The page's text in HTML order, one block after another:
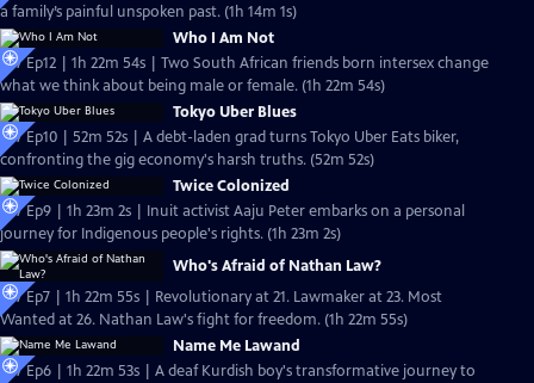
a family’s painful unspoken past. (1h 14m 1s)
Who I Am Not
S37 Ep12 | 1h 22m 54s | Two South African friends born intersex change
what we think about being male or female. (1h 22m 54s)
Tokyo Uber Blues
S37 Ep10 | 52m 52s | A debt-laden grad turns Tokyo Uber Eats biker,
confronting the gig economy's harsh truths. (52m 52s)
Twice Colonized
S37 Ep9 | 1h 23m 2s | Inuit activist Aaju Peter embarks on a personal
journey for Indigenous people's rights. (1h 23m 2s)
Who's Afraid of Nathan Law?
S37 Ep7 | 1h 22m 55s | Revolutionary at 21. Lawmaker at 23. Most
Wanted at 26. Nathan Law's fight for freedom. (1h 22m 55s)
Name Me Lawand
S37 Ep6 | 1h 22m 53s | A deaf Kurdish boy's transformative journey to